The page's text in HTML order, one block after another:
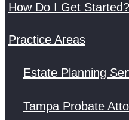
How Do I Get Started?
Practice Areas
Estate Planning
Tampa Probate